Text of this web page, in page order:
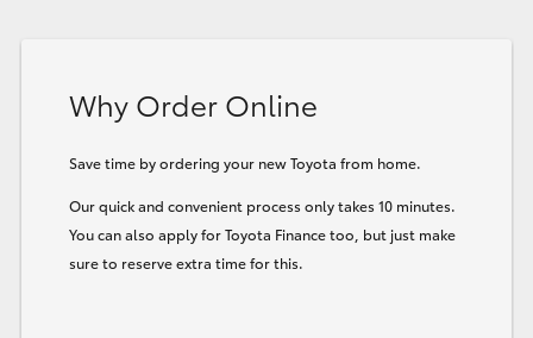
Why Order Online
Save time by ordering your new Toyota from home.
Our quick and convenient process only takes 10 minutes.
You can also apply for Toyota Finance too, but just make
sure to reserve extra time for this.